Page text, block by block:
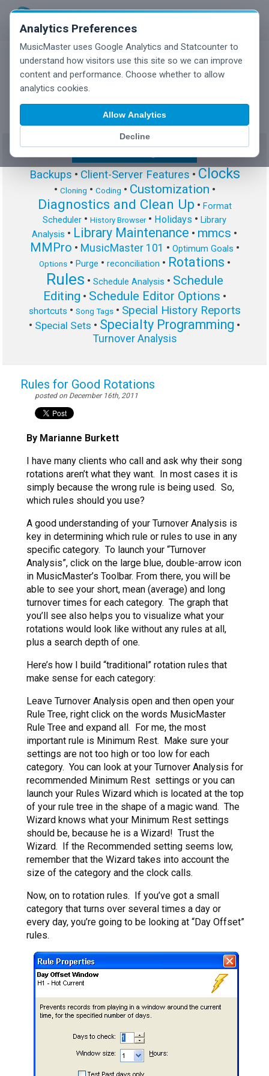
Analytics Preferences
MusicMaster uses Google Analytics and Statcounter to
understand how visitors use this site so we can improve
content and performance. Choose whether to allow
analytics cookies.
Allow Analytics
Decline
MusicMaster Blog
Backups • Client-Server Features • Clocks
• Cloning • Coding • Customization •
Diagnostics and Clean Up • Format
Scheduler • History Browser• Holidays • Library
Analysis • Library Maintenance • mmcs •
MMPro • MusicMaster 101 • Optimum Goals •
Options• Purge • reconciliation • Rotations •
Rules • Schedule Analysis • Schedule
Editing • Schedule Editor Options •
shortcuts • Song Tags• Special History Reports
• Special Sets • Specialty Programming •
Turnover Analysis
Rules for Good Rotations
posted on December 16th, 2011
By Marianne Burkett
I have many clients who call and ask why their song
rotations aren’t what they want. In most cases it is
simply because the wrong rule is being used. So,
which rules should you use?
A good understanding of your Turnover Analysis is
key in determining which rule or rules to use in any
specific category. To launch your “Turnover
Analysis”, click on the large blue, double-arrow icon
in MusicMaster’s Toolbar. From there, you will be
able to see your short, mean (average) and long
turnover times for each category. The graph that
you’ll see also helps you to visualize what your
rotations would look like without any rules at all,
plus a search depth of one.
Here’s how I build “traditional” rotation rules that
make sense for each category:
Leave Turnover Analysis open and then open your
Rule Tree, right click on the words MusicMaster
Rule Tree and expand all. For me, the most
important rule is Minimum Rest. Make sure your
settings are not too high or too low for each
category. You can look at your Turnover Analysis for
recommended Minimum Rest settings or you can
launch your Rules Wizard which is located at the top
of your rule tree in the shape of a magic wand. The
Wizard knows what your Minimum Rest settings
should be, because he is a Wizard! Trust the
Wizard. If the Recommended setting seems low,
remember that the Wizard takes into account the
size of the category and the clock calls.
Now, on to rotation rules. If you’ve got a small
category that turns over several times a day or
every day, you’re going to be looking at “Day Offset”
rules.